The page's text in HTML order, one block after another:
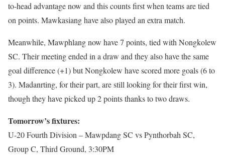
to-head advantage now and this counts first when teams are tied
on points. Mawkasiang have also played an extra match.
Meanwhile, Mawphlang now have 7 points, tied with Nongkolew
SC. Their meeting ended in a draw and they also have the same
goal difference (+1) but Nongkolew have scored more goals (6 to
3). Madanrting, for their part, are still looking for their first win,
though they have picked up 2 points thanks to two draws.
Tomorrow’s fixtures:
U-20 Fourth Division – Mawpdang SC vs Pynthorbah SC,
Group C, Third Ground, 3:30PM